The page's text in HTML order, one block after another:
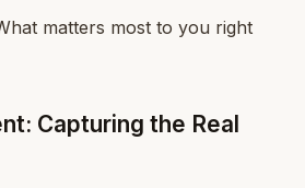
matters most to you right
Capturing the Real